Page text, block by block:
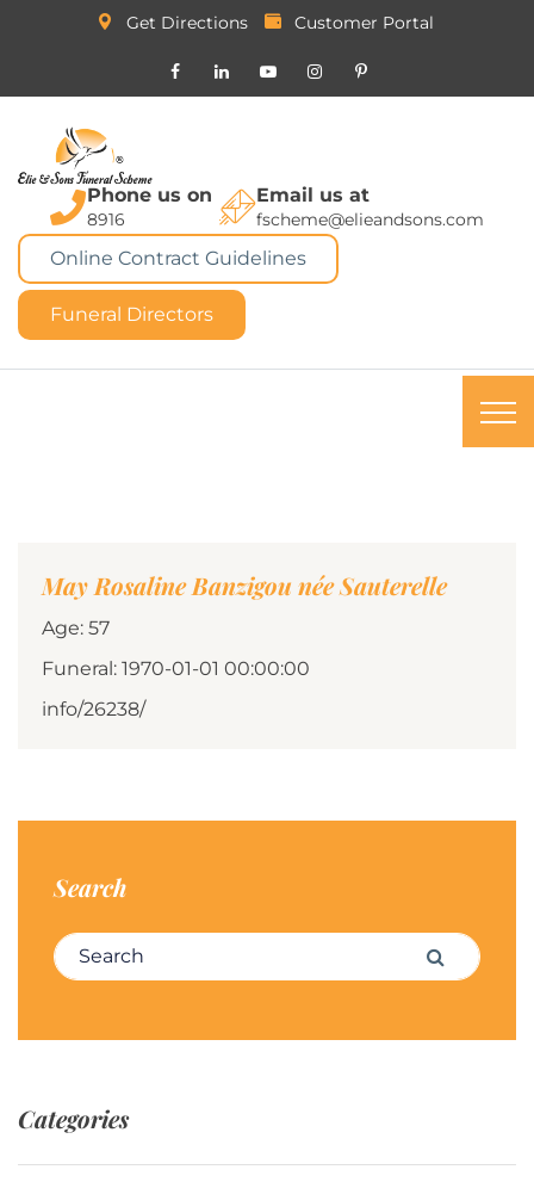
Get Directions Customer Portal
Phone us on
8916
Email us at
fscheme@elieandsons.com
Online Contract Guidelines
Funeral Directors
May Rosaline Banzigou née Sauterelle
Age: 57
Funeral: 1970-01-01 00:00:00
info/26238/
Search
Search for: Search
Categories